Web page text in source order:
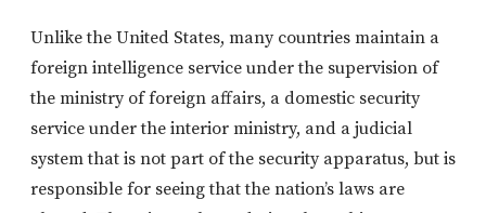
Unlike the United States, many countries maintain a
foreign intelligence service under the supervision of
the ministry of foreign affairs, a domestic security
service under the interior ministry, and a judicial
system that is not part of the security apparatus, but is
responsible for seeing that the nation’s laws are